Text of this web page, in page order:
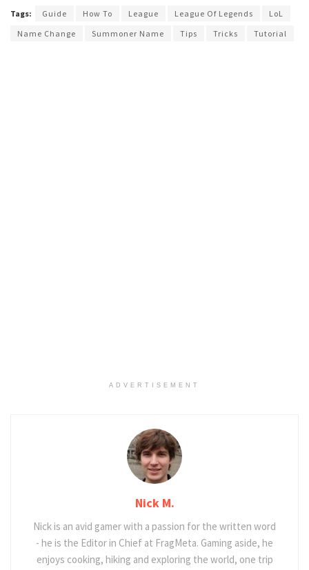
Tags: Guide How To League League Of Legends
LoL
Name Change
Summoner Name Tips Tricks Tutorial
ADVERTISEMENT
Nick M.
Nick is an avid gamer with a passion for the written word
- he is the Editor in Chief at FragMeta. Gaming aside, he
enjoys cooking, hiking and exploring the world, one trip